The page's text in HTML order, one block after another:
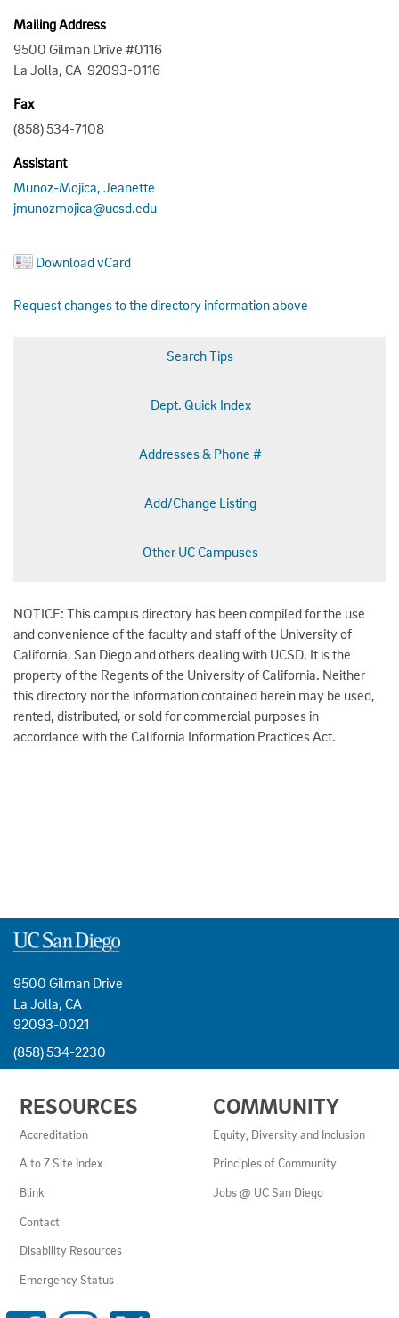
Mailing Address
9500 Gilman Drive #0116
La Jolla, CA 92093-0116
Fax
(858) 534-7108
Assistant
Munoz-Mojica, Jeanette
jmunozmojica@ucsd.edu
Download vCard
Request changes to the directory information above
Search Tips
Dept. Quick Index
Addresses & Phone #
Add/Change Listing
Other UC Campuses
NOTICE: This campus directory has been compiled for the use
and convenience of the faculty and staff of the University of
California, San Diego and others dealing with UCSD. It is the
property of the Regents of the University of California. Neither
this directory nor the information contained herein may be used,
rented, distributed, or sold for commercial purposes in
accordance with the California Information Practices Act.
9500 Gilman Drive
La Jolla, CA
92093-0021
(858) 534-2230
LINKS
AND
RESOURCES
RESOURCES
Accreditation
A to Z Site Index
Blink
Contact
Disability Resources
Emergency Status
COMMUNITY
Equity, Diversity and Inclusion
Principles of Community
Jobs @ UC San Diego